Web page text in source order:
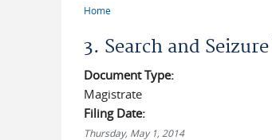
Home
3. Search and
Document Type:
Magistrate
Filing Date:
Thursday, May 1, 2014